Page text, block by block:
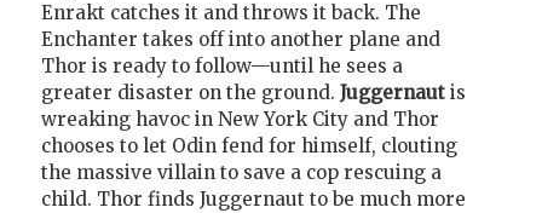
Enrakt catches it and throws it back. The
Enchanter takes off into another plane and
Thor is ready to follow—until he sees a
greater disaster on the ground. Juggernaut is
wreaking havoc in New York City and Thor
chooses to let Odin fend for himself, clouting
the massive villain to save a cop rescuing a
child. Thor finds Juggernaut to be much more